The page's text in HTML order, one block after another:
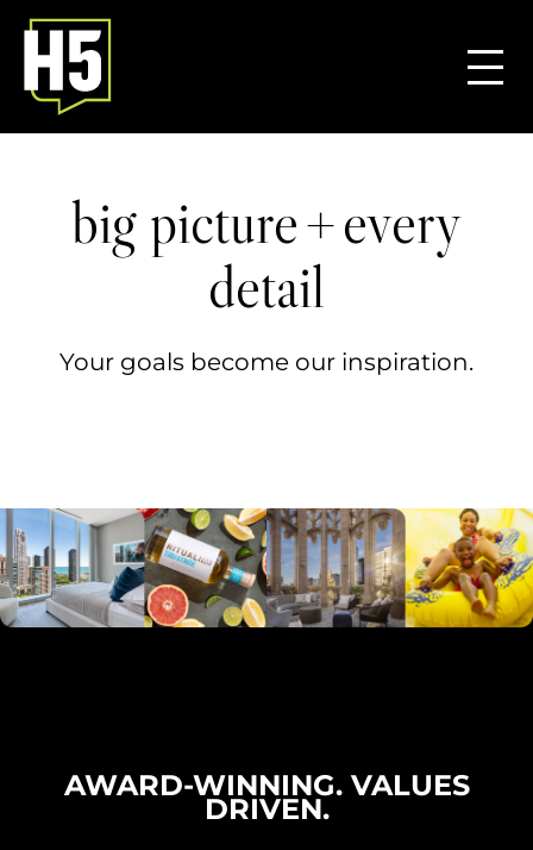
big picture+every
detail
Your goals become our inspiration.
AWARD-WINNING. VALUES
DRIVEN.